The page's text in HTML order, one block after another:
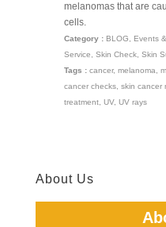
melanomas that are
cells.
Category : BLOG Events
Service
Skin Check, Skin
Tags : cancer, melanoma
cancer checks, skin cancer
treatment, UV, UV rays
About Us